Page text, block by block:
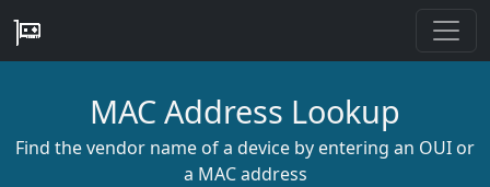
MAC Address Lookup
Find the vendor name of a device by entering an OUI or
a MAC address